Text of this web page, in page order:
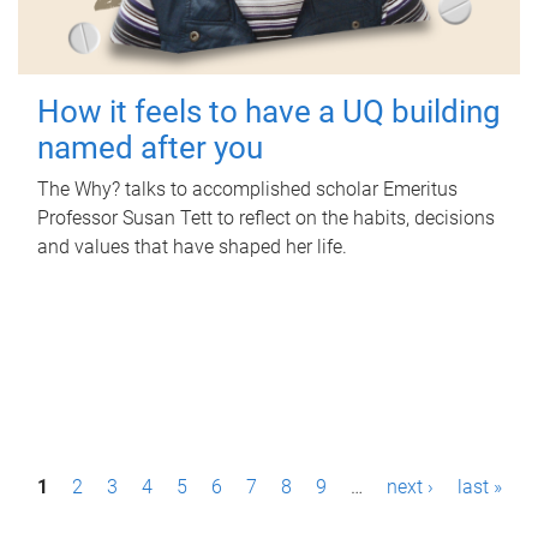
How it feels to have a UQ building
named after you
The Why? talks to accomplished scholar Emeritus
Professor Susan Tett to reflect on the habits, decisions
and values that have shaped her life.
P1 2 3 4 5 6 7 8 9 … next › last »